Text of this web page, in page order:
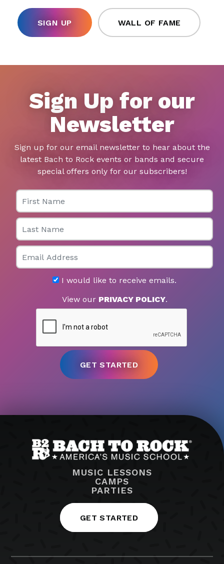
SIGN UP WALL OF FAME
Sign Up for our
Newsletter
Sign up for our email newsletter to hear about the
latest Bach to Rock events or bands and secure
special offers only for our subscribers!
First Name
Last Name
Email
I would like to receive emails.
View our PRIVACY POLICY.
MUSIC LESSONS
CAMPS
PARTIES
GET STARTED